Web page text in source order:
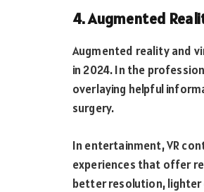
4. Augmented
Augmented reality and
in 2024. In the
overlaying helpful
surgery.
In entertainment, VR
experiences that offer
better resolution, lighter